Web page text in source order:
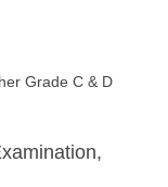
Grade C & D